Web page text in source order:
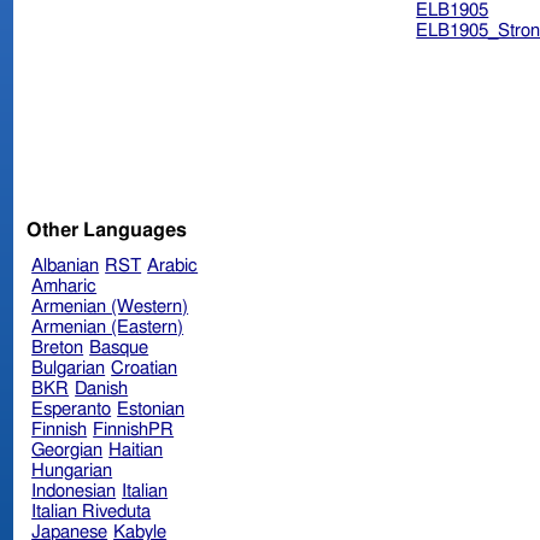
ELB1905
Other Languages
Albanian RST Arabic
Amharic
Armenian (Western)
Armenian (Eastern)
Breton Basque
Bulgarian Croatian
BKR Danish
Esperanto Estonian
Finnish FinnishPR
Georgian Haitian
Hungarian
Indonesian Italian
Italian Riveduta
Japanese Kabyle